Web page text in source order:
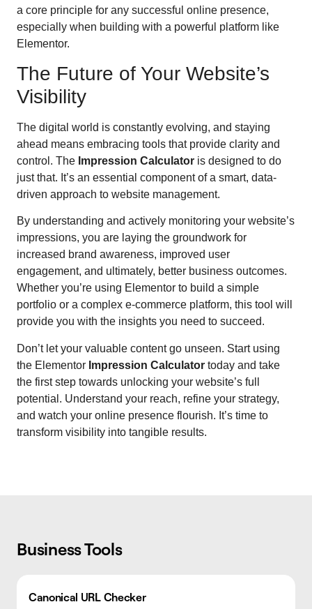
a core principle for any successful online presence,
especially when building with a powerful platform like
Elementor.
The Future of Your Website’s
Visibility
The digital world is constantly evolving, and staying
ahead means embracing tools that provide clarity and
control. The Impression Calculator is designed to do
just that. It’s an essential component of a smart, data-
driven approach to website management.
By understanding and actively monitoring your website’s
impressions, you are laying the groundwork for
increased brand awareness, improved user
engagement, and ultimately, better business outcomes.
Whether you’re using Elementor to build a simple
portfolio or a complex e-commerce platform, this tool will
provide you with the insights you need to succeed.
Don’t let your valuable content go unseen. Start using
the Elementor Impression Calculator today and take
the first step towards unlocking your website’s full
potential. Understand your reach, refine your strategy,
and watch your online presence flourish. It’s time to
transform visibility into tangible results.
Business Tools
Canonical URL Checker